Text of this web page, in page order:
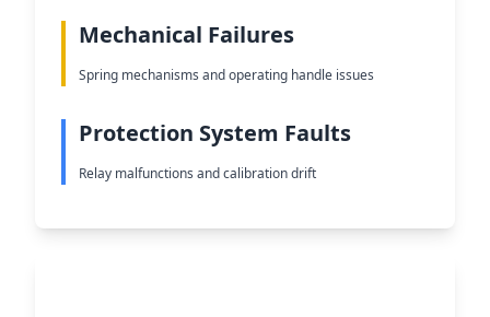
Mechanical Failures
Spring mechanisms and operating handle issues
Protection System Faults
Relay malfunctions and calibration drift